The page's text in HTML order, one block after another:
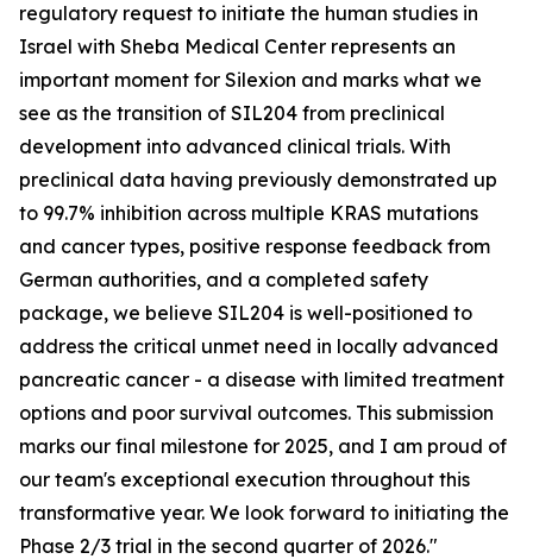
regulatory request to initiate the human studies in
Israel with Sheba Medical Center represents an
important moment for Silexion and marks what we
see as the transition of SIL204 from preclinical
development into advanced clinical trials. With
preclinical data having previously demonstrated up
to 99.7% inhibition across multiple KRAS mutations
and cancer types, positive response feedback from
German authorities, and a completed safety
package, we believe SIL204 is well-positioned to
address the critical unmet need in locally advanced
pancreatic cancer - a disease with limited treatment
options and poor survival outcomes. This submission
marks our final milestone for 2025, and I am proud of
our team's exceptional execution throughout this
transformative year. We look forward to initiating the
Phase 2/3 trial in the second quarter of 2026."